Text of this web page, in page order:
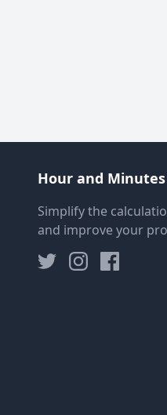
Hour and
Simplify the
and improve your